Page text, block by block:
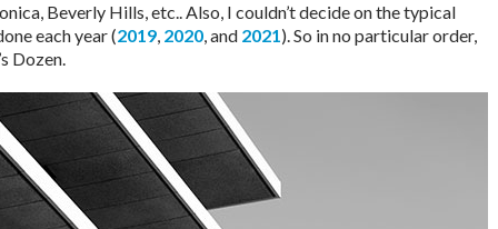
Beverly Hills, etc.. Also, I couldn’t decide on the typical
each year (2019, 2020, and 2021). So in no particular order,
Dozen.